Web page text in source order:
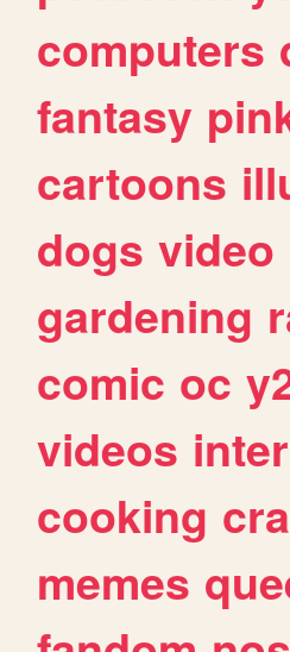
computers
fantasy
cartoons
dogs video
gardening
comic oc
videos
cooking
memes